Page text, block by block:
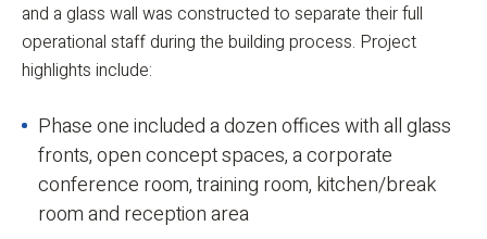
and a glass wall was constructed to separate their full
operational staff during the building process. Project
highlights include:
Phase one included a dozen offices with all glass
fronts, open concept spaces, a corporate
conference room, training room, kitchen/break
room and reception area